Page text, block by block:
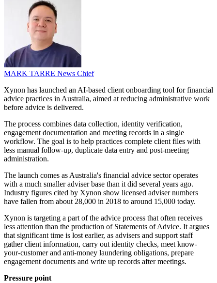
MARK TARRE News Chief
Xynon has launched an AI-based client onboarding tool for financial
advice practices in Australia, aimed at reducing administrative work
before advice is delivered.
The process combines data collection, identity verification,
engagement documentation and meeting records in a single
workflow. The goal is to help practices complete client files with
less manual follow-up, duplicate data entry and post-meeting
administration.
The launch comes as Australia's financial advice sector operates
with a much smaller adviser base than it did several years ago.
Industry figures cited by Xynon show licensed adviser numbers
have fallen from about 28,000 in 2018 to around 15,000 today.
Xynon is targeting a part of the advice process that often receives
less attention than the production of Statements of Advice. It argues
that significant time is lost earlier, as advisers and support staff
gather client information, carry out identity checks, meet know-
your-customer and anti-money laundering obligations, prepare
engagement documents and write up records after meetings.
Pressure point